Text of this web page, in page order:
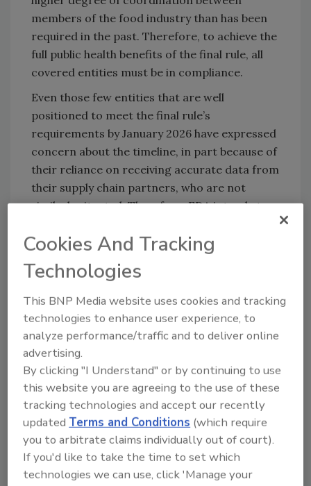
members of the food industry than has been
required in the past. Therefore, to achieve the
full public health benefits of the final rule, all
covered entities must be in compliance.
Even those few entities that are well
positioned to meet the final rule’s
requirements by January 2026 have expressed
concern about the timeline, in part because of
their reliance on receiving accurate data from
their supply chain partners, who are not
similarly situated. Therefore, FDA intends to
regulated sectors, to fully implement the final
rule’s requirements.
The FDA intends to use the extended time
period to continue the agency’s work with
stakeholders, including by participating in
cross-sector dialogue to identify solutions to
implementation challenges and by continuing
to provide technical assistance, tools and
other resources to assist industry with
implementation.
The final rule applies to domestic and foreign
entities producing food for U.S. consumption
and was issued in 2022 in accordance with the
Cookies And Tracking
Technologies
This BNP Media website uses cookies and tracking
technologies to enhance user experience, to
analyze performance/traffic and to deliver online
advertising.
By clicking "I Understand" or by continuing to use
this website you are agreeing to the use of these
tracking technologies and accept our recently
updatedTerms and Conditions (which require
you to arbitrate claims individually out of court).
If you'd like to take the time to set which
technologies we can use, click 'Manage your